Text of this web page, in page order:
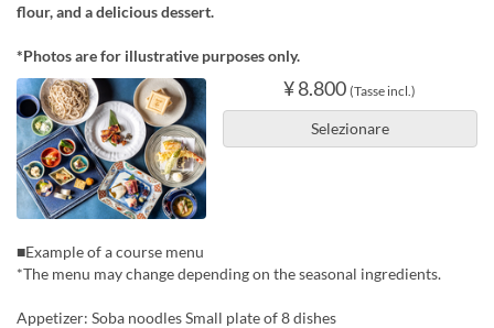
flour, and a delicious dessert.
*Photos are for illustrative purposes only.
¥ 8.800 (Tasse incl.)
Selezionare
■Example of a course menu
*The menu may change depending on the seasonal ingredients.
Appetizer: Soba noodles Small plate of 8 dishes